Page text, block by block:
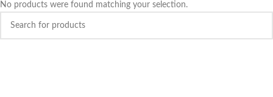
No products were found matching your selection.